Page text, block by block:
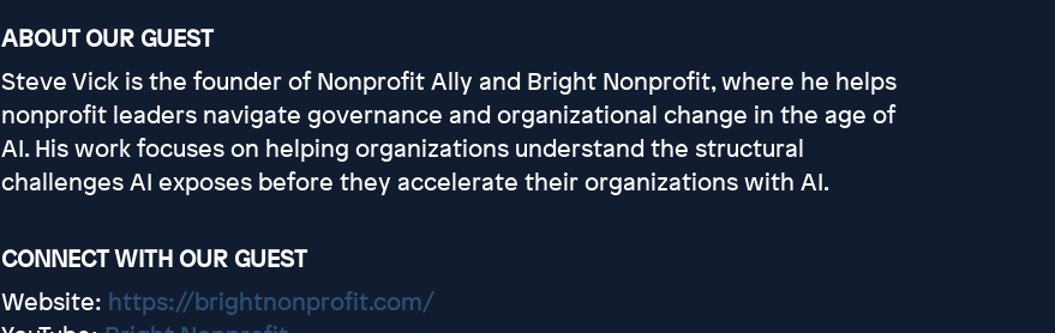
ABOUT OUR GUEST
Steve Vick is the founder of Nonprofit Ally and Bright Nonprofit, where he helps
nonprofit leaders navigate governance and organizational change in the age of
AI. His work focuses on helping organizations understand the structural
challenges AI exposes before they accelerate their organizations with AI.
CONNECT WITH OUR GUEST
Website: https://brightnonprofit.com/